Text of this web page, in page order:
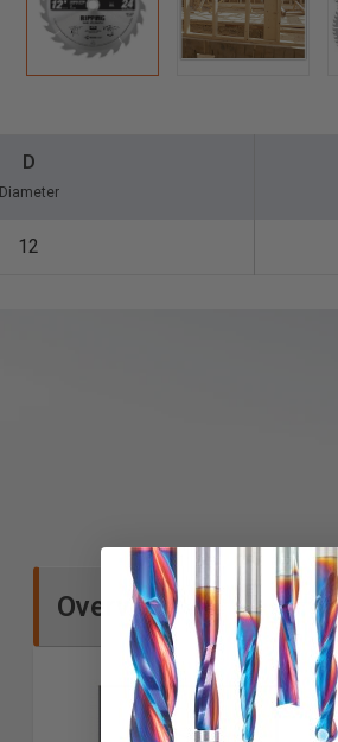
D
Diameter
12
Overview